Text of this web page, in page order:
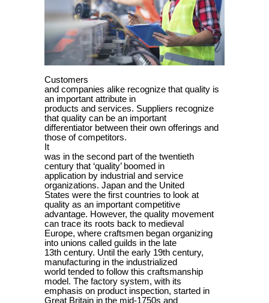
Customers
and companies alike recognize that quality is
an important attribute in
products and services. Suppliers recognize
that quality can be an important
differentiator between their own offerings and
those of competitors.
It
was in the second part of the twentieth
century that ‘quality’ boomed in
application by industrial and service
organizations. Japan and the United
States were the first countries to look at
quality as an important competitive
advantage. However, the quality movement
can trace its roots back to medieval
Europe, where craftsmen began organizing
into unions called guilds in the late
13th century. Until the early 19th century,
manufacturing in the industrialized
world tended to follow this craftsmanship
model. The factory system, with its
emphasis on product inspection, started in
Great Britain in the mid-1750s and